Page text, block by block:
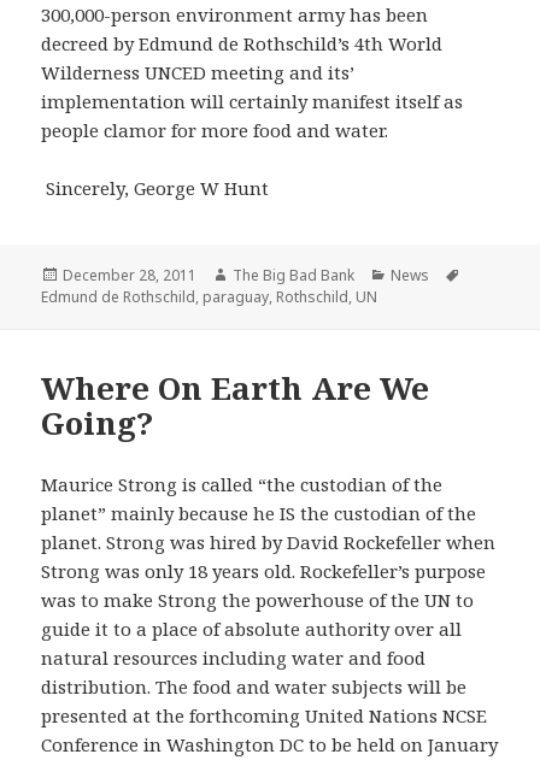
300,000-person environment army has been
decreed by Edmund de Rothschild’s 4th World
Wilderness UNCED meeting and its’
implementation will certainly manifest itself as
people clamor for more food and water.
Sincerely, George W Hunt
Posted
on
December 28, 2011 Author
The Big Bad Bank Categories
News
Edmund de Rothschild, paraguay, Rothschild, UN
Where On Earth Are We
Going?
Maurice Strong is called “the custodian of the
planet” mainly because he IS the custodian of the
planet. Strong was hired by David Rockefeller when
Strong was only 18 years old. Rockefeller’s purpose
was to make Strong the powerhouse of the UN to
guide it to a place of absolute authority over all
natural resources including water and food
distribution. The food and water subjects will be
presented at the forthcoming United Nations NCSE
Conference in Washington DC to be held on January